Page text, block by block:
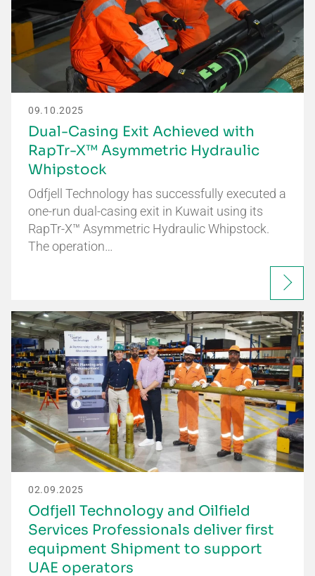
09.10.2025
Dual-Casing Exit Achieved with
RapTr-X™ Asymmetric Hydraulic
Whipstock
Odfjell Technology has successfully executed a
one-run dual-casing exit in Kuwait using its
RapTr-X™ Asymmetric Hydraulic Whipstock.
The operation…
02.09.2025
Odfjell Technology and Oilfield
Services Professionals deliver first
equipment Shipment to support
UAE operators